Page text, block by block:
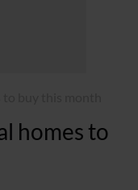
homes to